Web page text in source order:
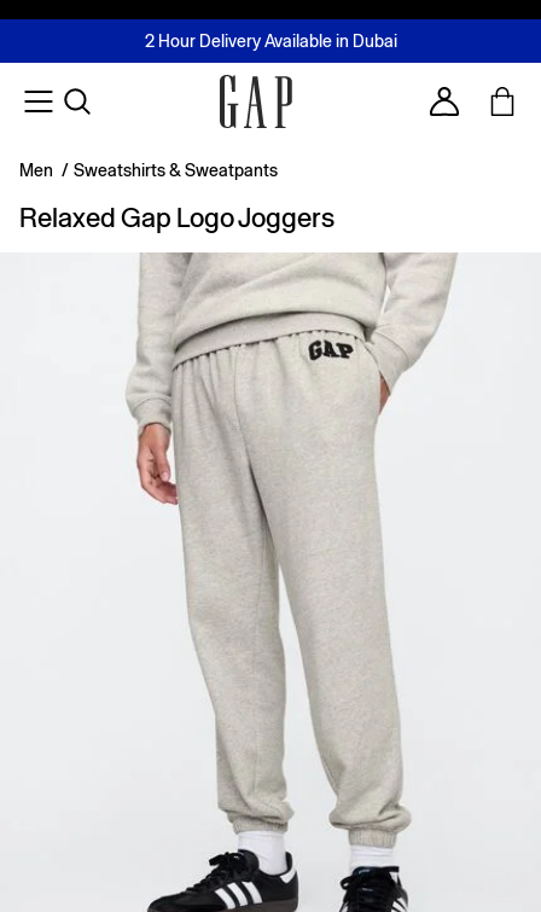
FREE Same Day Delivery - Limited time only
2 Hour Delivery Available in Dubai
Buy now, pay later with Tabby & Tamara
Join MUSE Loyalty ProgrammeLearn More
Account
Men / Sweatshirts & Sweatpants
Relaxed Gap Logo Joggers